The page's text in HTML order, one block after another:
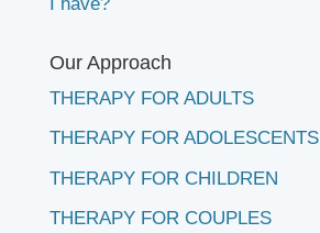
Our Approach
THERAPY FOR ADULTS
THERAPY FOR ADOLESCENTS
THERAPY FOR CHILDREN
THERAPY FOR COUPLES